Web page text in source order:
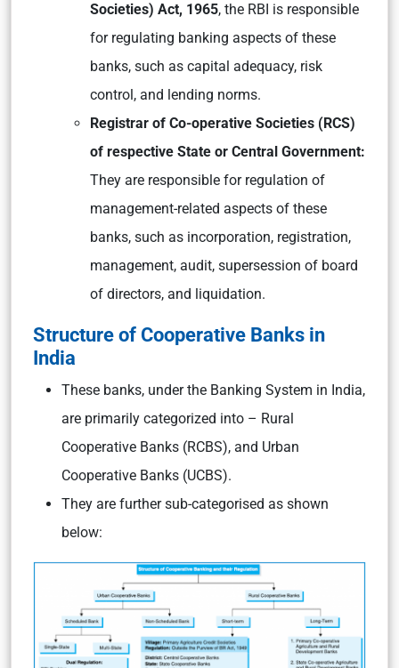
Societies) Act, 1965, the RBI is responsible
for regulating banking aspects of these
banks, such as capital adequacy, risk
control, and lending norms.
Registrar of Co-operative Societies (RCS)
of respective State or Central Government:
They are responsible for regulation of
management-related aspects of these
banks, such as incorporation, registration,
management, audit, supersession of board
of directors, and liquidation.
Structure of Cooperative Banks in
India
These banks, under the Banking System in India,
are primarily categorized into – Rural
Cooperative Banks (RCBS), and Urban
Cooperative Banks (UCBS).
They are further sub-categorised as shown
below: